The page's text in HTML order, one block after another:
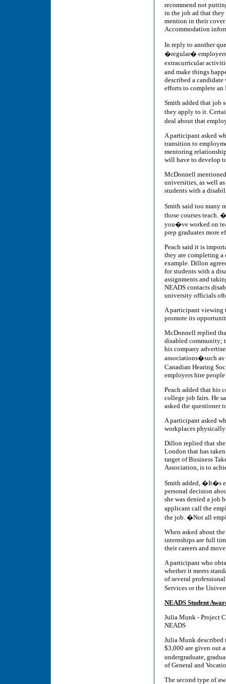
recommend not
in the job ad that
mention in their
Accommodation
In reply to another
�regular�
extracurricular
and make things
described a candidate
efforts to complete
Smith added that job
they apply to it.
deal about that
A participant asked
transition to
mentoring
will have to develop
McDonnell
universities, as well
students with a
Smith said too many
those courses teach.
you�ve worked on
prep graduates more
Peach said it is
they are completing a
example. Dillon
for students with a
assignments and
NEADS contacts
university officials
A participant viewing
promote its
McDonnell replied
disabled community;
his company
associations�such as
Canadian Hearing
employers hire
Peach added that his
college job fairs. He
asked the questioner
A participant asked
workplaces physically
Dillon replied that
London that has
target of Business
Association, is to
Smith added, �It�s
personal decision
she was denied a job
applicant call the
the job. �Not all
When asked about
internships are full
their careers and
A participant who
whether it meets
of several
Services or the
NEADS Student
Julia Munk - Project
NEADS
Julia Munk described
$3,000 are given out
undergraduate,
of General and
The second type of